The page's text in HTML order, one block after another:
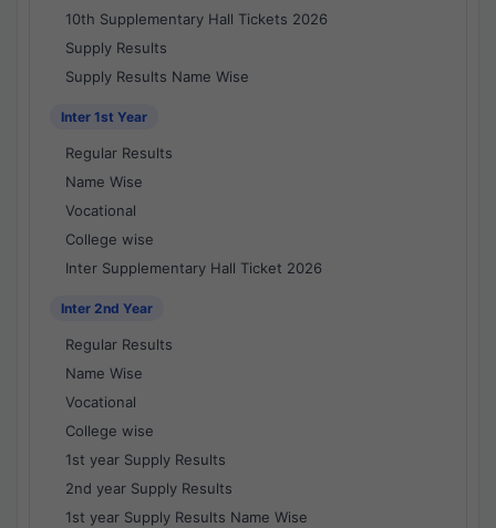
10th Supplementary Hall Tickets 2026
Supply Results
Supply Results Name Wise
Inter 1st Year
Regular Results
Name Wise
Vocational
College wise
Inter Supplementary Hall Ticket 2026
Inter 2nd Year
Regular Results
Name Wise
Vocational
College wise
1st year Supply Results
2nd year Supply Results
1st year Supply Results Name Wise